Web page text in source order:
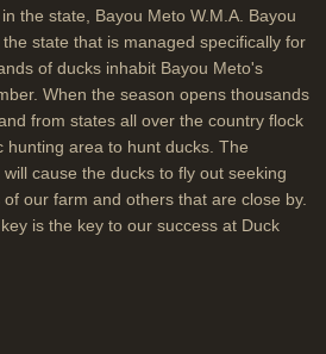
the state, Bayou Meto W.M.A. Bayou
state that is managed specifically for
of ducks inhabit Bayou Meto's
When the season opens thousands
from states all over the country flock
hunting area to hunt ducks. The
cause the ducks to fly out seeking
our farm and others that are close by.
is the key to our success at Duck